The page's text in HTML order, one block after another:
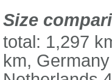
Size
total: 1,297
km,